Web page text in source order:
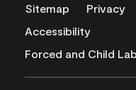
Sitemap Privacy
Accessibility
Forced and Child